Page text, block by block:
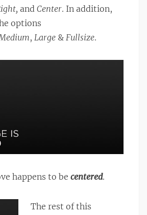
and Center. In addition,
options
, Large & Fullsize.
happens to be centered.
The rest of this